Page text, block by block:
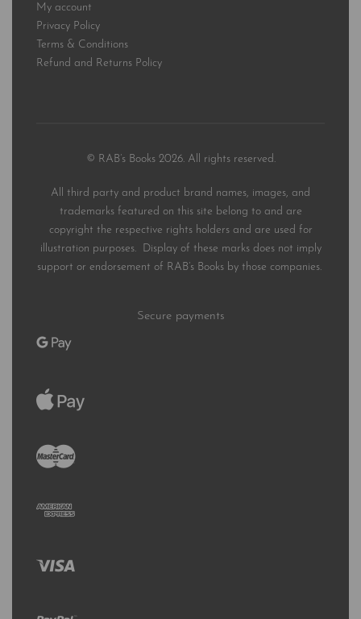
My account
Privacy Policy
Terms & Conditions
Refund and Returns Policy
© RAB’s Books 2026. All rights reserved.
All third party and product brand names, images, and
trademarks featured on this site belong to and are
copyright the respective rights holders and are used for
illustration purposes. Display of these marks does not imply
support or endorsement of RAB’s Books by those companies.
Secure payments